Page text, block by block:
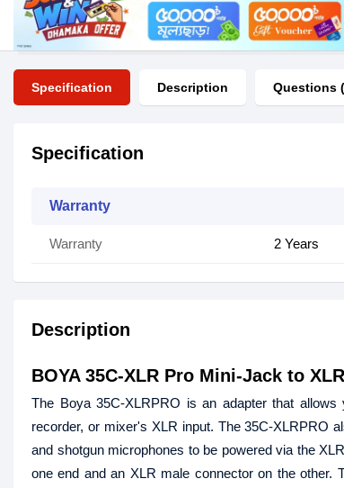
Specification Description Questions
Specification
Warranty
Warranty 2 Years
Description
BOYA 35C-XLR Pro Mini-Jack to
The Boya 35C-XLRPRO is an adapter that
recorder, or mixer's XLR input. The 35C-XLRPRO
and shotgun microphones to be powered via the
one end and an XLR male connector on the other.